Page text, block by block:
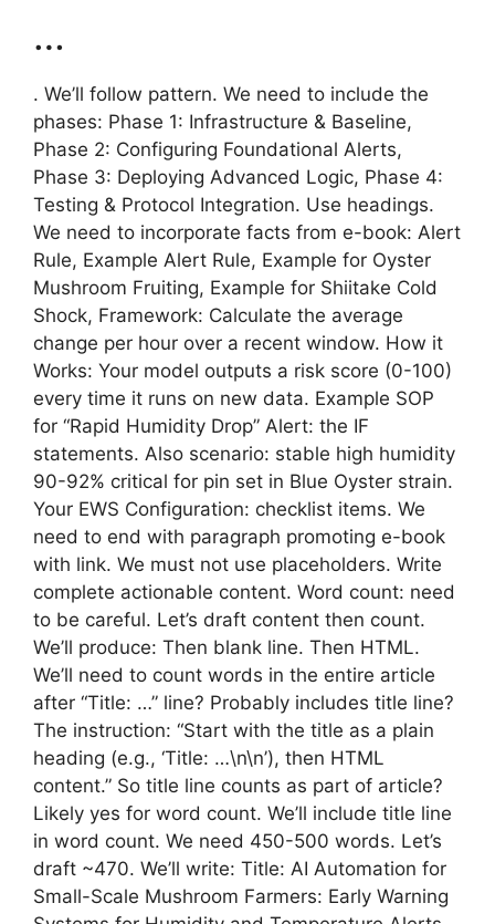
…
. We’ll follow pattern. We need to include the
phases: Phase 1: Infrastructure & Baseline,
Phase 2: Configuring Foundational Alerts,
Phase 3: Deploying Advanced Logic, Phase 4:
Testing & Protocol Integration. Use headings.
We need to incorporate facts from e-book: Alert
Rule, Example Alert Rule, Example for Oyster
Mushroom Fruiting, Example for Shiitake Cold
Shock, Framework: Calculate the average
change per hour over a recent window. How it
Works: Your model outputs a risk score (0-100)
every time it runs on new data. Example SOP
for “Rapid Humidity Drop” Alert: the IF
statements. Also scenario: stable high humidity
90-92% critical for pin set in Blue Oyster strain.
Your EWS Configuration: checklist items. We
need to end with paragraph promoting e-book
with link. We must not use placeholders. Write
complete actionable content. Word count: need
to be careful. Let’s draft content then count.
We’ll produce: Then blank line. Then HTML.
We’ll need to count words in the entire article
after “Title: …” line? Probably includes title line?
The instruction: “Start with the title as a plain
heading (e.g., ‘Title: …\n\n’), then HTML
content.” So title line counts as part of article?
Likely yes for word count. We’ll include title line
in word count. We need 450-500 words. Let’s
draft ~470. We’ll write: Title: AI Automation for
Small-Scale Mushroom Farmers: Early Warning